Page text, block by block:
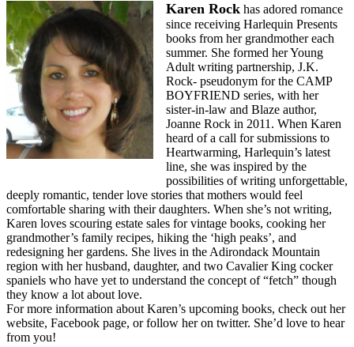
Karen Rock has adored romance
since receiving Harlequin Presents
books from her grandmother each
summer. She formed her Young
Adult writing partnership, J.K.
Rock- pseudonym for the CAMP
BOYFRIEND series, with her
sister-in-law and Blaze author,
Joanne Rock in 2011. When Karen
heard of a call for submissions to
Heartwarming, Harlequin’s latest
line, she was inspired by the
possibilities of writing unforgettable,
deeply romantic, tender love stories that mothers would feel
comfortable sharing with their daughters. When she’s not writing,
Karen loves scouring estate sales for vintage books, cooking her
grandmother’s family recipes, hiking the ‘high peaks’, and
redesigning her gardens. She lives in the Adirondack Mountain
region with her husband, daughter, and two Cavalier King cocker
spaniels who have yet to understand the concept of “fetch” though
they know a lot about love.
For more information about Karen’s upcoming books, check out her
website, Facebook page, or follow her on twitter. She’d love to hear
from you!